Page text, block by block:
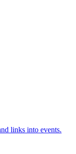
links into events.